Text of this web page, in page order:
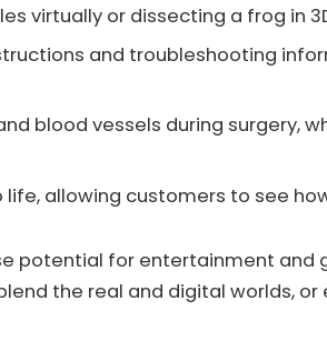
virtually or dissecting a frog in
and troubleshooting
blood vessels during surgery,
allowing customers to see
potential for entertainment
the real and digital worlds,